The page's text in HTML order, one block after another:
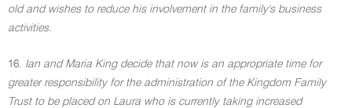
old and wishes to reduce his involvement in the family's business
activities.
16. Ian and Maria King decide that now is an appropriate time for
greater responsibility for the administration of the Kingdom Family
Trust to be placed on Laura who is currently taking increased